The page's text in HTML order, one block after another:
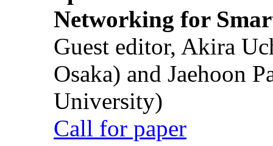
Networking for
Guest editor, Akira
Osaka) and Jaehoon
University)
Call for paper